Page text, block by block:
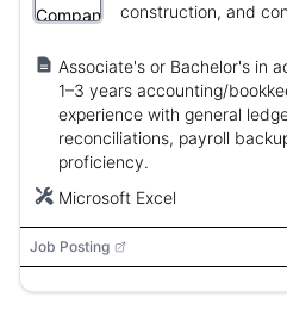
construction, and
Associate's or Bachelor's in
1–3 years accounting/
experience with general
reconciliations, payroll
proficiency.
Microsoft Excel
Job Posting